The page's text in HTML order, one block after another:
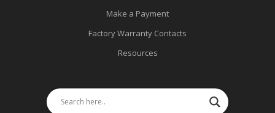
Make a Payment
Factory Warranty Contacts
Resources